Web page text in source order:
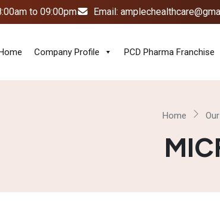
to 09:00pm Email:
Company Profile PCD Pharma Franchise
Home